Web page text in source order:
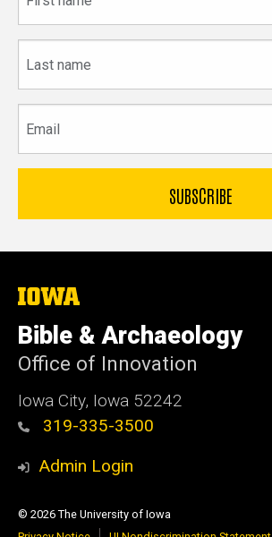
name
name
The
of
Iowa
Bible & Archaeology
Office of Innovation
Iowa City, Iowa 52242
319-335-3500
Admin Login
© 2026 The University of Iowa